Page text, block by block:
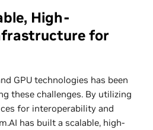
High-
for
GPU technologies has been
these challenges. By utilizing
for interoperability and
has built a scalable, high-